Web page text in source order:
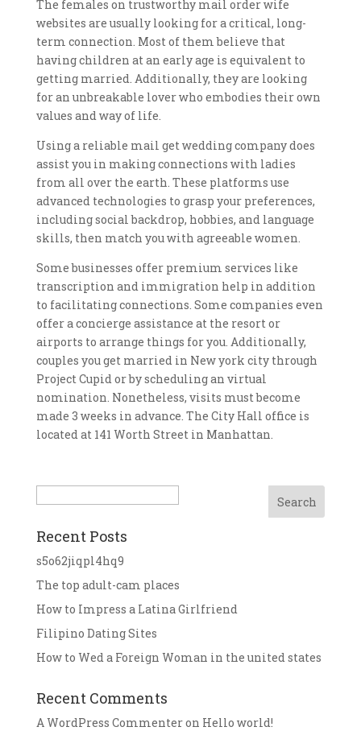
The females on trustworthy mail order wife
websites are usually looking for a critical, long-
term connection. Most of them believe that
having children at an early age is equivalent to
getting married. Additionally, they are looking
for an unbreakable lover who embodies their own
values and way of life.
Using a reliable mail get wedding company does
assist you in making connections with ladies
from all over the earth. These platforms use
advanced technologies to grasp your preferences,
including social backdrop, hobbies, and language
skills, then match you with agreeable women.
Some businesses offer premium services like
transcription and immigration help in addition
to facilitating connections. Some companies even
offer a concierge assistance at the resort or
airports to arrange things for you. Additionally,
couples you get married in New york city through
Project Cupid or by scheduling an virtual
nomination. Nonetheless, visits must become
made 3 weeks in advance. The City Hall office is
located at 141 Worth Street in Manhattan.
Recent Posts
s5o62jiqpl4hq9
The top adult-cam places
How to Impress a Latina Girlfriend
Filipino Dating Sites
How to Wed a Foreign Woman in the united states
Recent Comments
A WordPress Commenteron Hello world!